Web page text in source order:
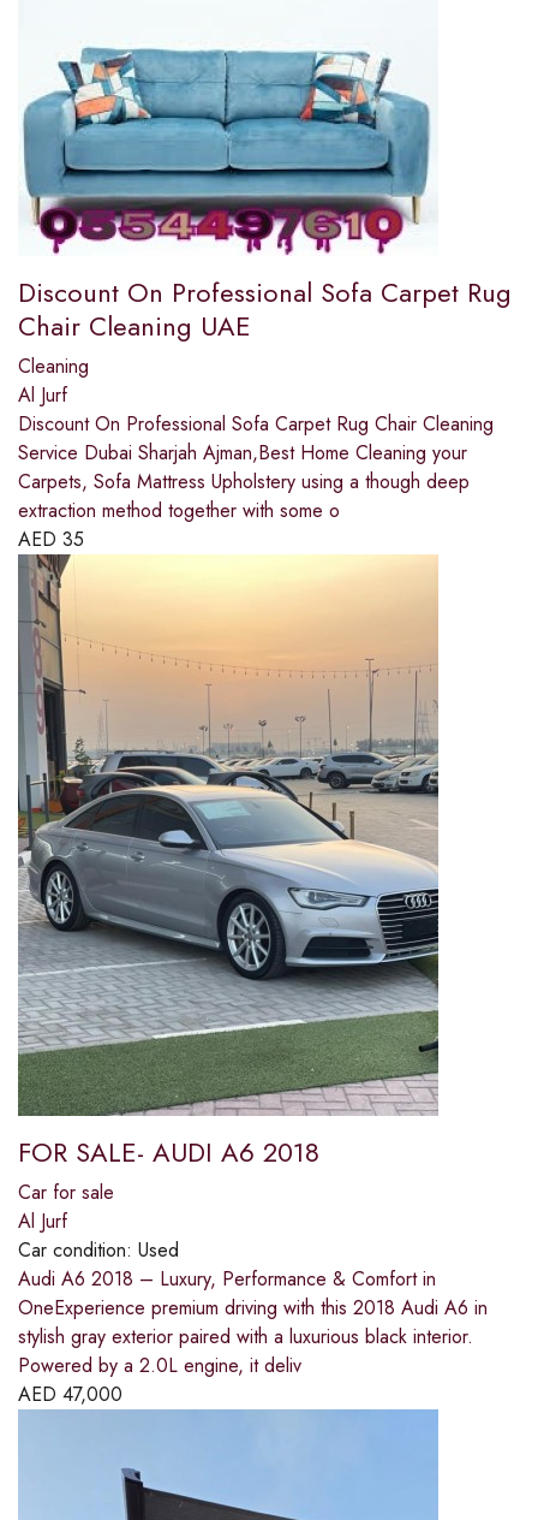
Discount On Professional Sofa Carpet Rug
Chair Cleaning UAE
Cleaning
Al Jurf
Discount On Professional Sofa Carpet Rug Chair Cleaning
Service Dubai Sharjah Ajman,Best Home Cleaning your
Carpets, Sofa Mattress Upholstery using a though deep
extraction method together with some o
AED 35
FOR SALE- AUDI A6 2018
Car for sale
Al Jurf
Car condition: Used
Audi A6 2018 – Luxury, Performance & Comfort in
OneExperience premium driving with this 2018 Audi A6 in
stylish gray exterior paired with a luxurious black interior.
Powered by a 2.0L engine, it deliv
AED 47,000